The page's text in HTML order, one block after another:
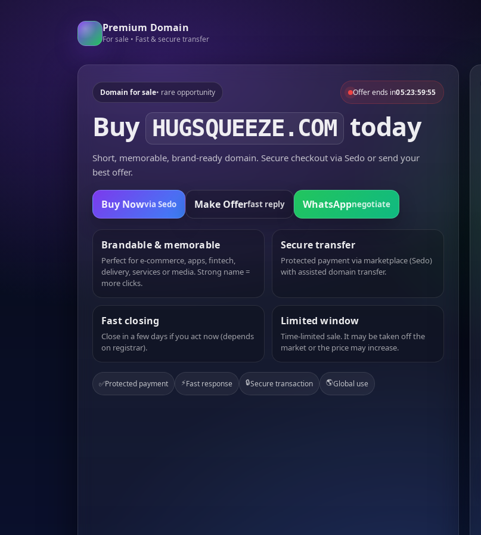
Premium Domain
For sale • Fast & secure transfer
Domain for sale• rare opportunity Offer ends in05:23:59:55
Buy HUGSQUEEZE.COM today
Short, memorable, brand-ready domain. Secure checkout via Sedo or send your
best offer.
Buy Nowvia Sedo Make Offerfast reply WhatsAppnegotiate
Brandable & memorable
Perfect for e-commerce, apps, fintech,
delivery, services or media. Strong name =
more clicks.
Secure transfer
Protected payment via marketplace (Sedo)
with assisted domain transfer.
Fast closing
Close in a few days if you act now (depends
on registrar).
Limited window
Time-limited sale. It may be taken off the
market or the price may increase.
✅Protected payment ⚡Fast response 🔒Secure transaction 🌎Global use